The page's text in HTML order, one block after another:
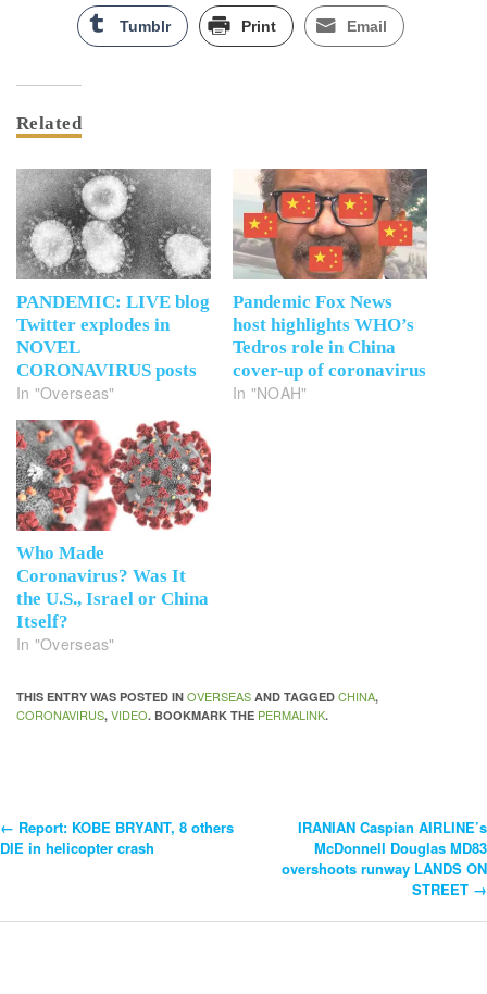
Tumblr Print Email
Related
PANDEMIC: LIVE blog
Twitter explodes in
NOVEL
CORONAVIRUS posts
In "Overseas"
Pandemic Fox News
host highlights WHO’s
Tedros role in China
cover-up of coronavirus
In "NOAH"
Who Made
Coronavirus? Was It
the U.S., Israel or China
Itself?
In "Overseas"
THIS ENTRY WAS POSTED IN OVERSEAS AND TAGGED CHINA,
CORONAVIRUS, VIDEO. BOOKMARK THE PERMALINK.
Post
← Report: KOBE BRYANT, 8 others
DIE in helicopter crash
IRANIAN Caspian AIRLINE’s
McDonnell Douglas MD83
overshoots runway LANDS ON
STREET →